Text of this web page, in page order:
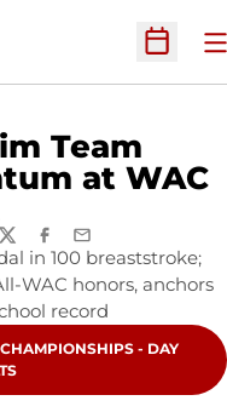
Open
Team
at WAC
FACEBOOK
EMAIL
in 100 breaststroke;
WAC honors, anchors
record
- DAY